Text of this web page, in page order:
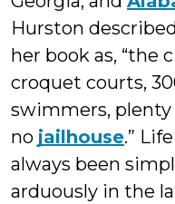
Hurston
her book as, “the
croquet courts,
swimmers, plenty
no jailhouse.”
always been
arduously in the